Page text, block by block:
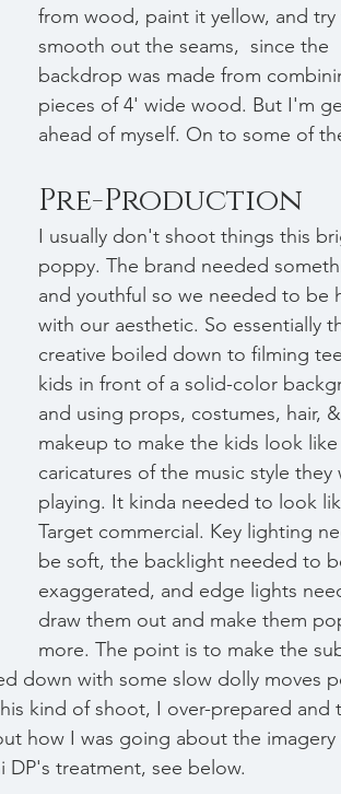
from wood, paint it yellow, and try
smooth out the seams,  since the
backdrop was made from
pieces of 4' wide wood. But I'm
ahead of myself. On to some of
Pre-Production
I usually don't shoot things this
poppy. The brand needed
and youthful so we needed to be
with our aesthetic. So essentially
creative boiled down to filming
kids in front of a solid-color
and using props, costumes, hair, &
makeup to make the kids look like
caricatures of the music style they
playing. It kinda needed to look
Target commercial. Key lighting
be soft, the backlight needed to
exaggerated, and edge lights
draw them out and make them
more. The point is to make the
down with some slow dolly moves
kind of shoot, I over-prepared and
how I was going about the imagery
DP's treatment, see below.